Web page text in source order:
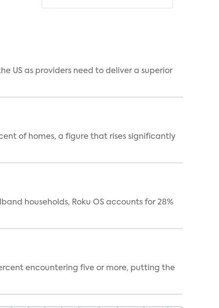
US as providers need to deliver a superior
of homes, a figure that rises significantly
households, Roku OS accounts for 28%
encountering five or more, putting the